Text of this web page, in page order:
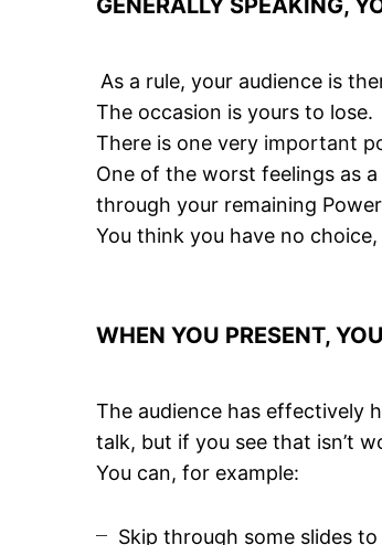
GENERALLY SPEAKING,
As a rule, your audience is
The occasion is yours to lose.
There is one very important
One of the worst feelings as
through your remaining
You think you have no
WHEN YOU PRESENT,
The audience has effectively
talk, but if you see that isn’t
You can, for example:
Skip through some slides